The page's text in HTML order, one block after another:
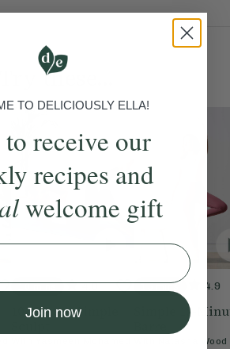
these...
10 mins 4.8
10-Minute Simple
15 mins 4.9
Simple 15-
Natasha Wood
TO DELICIOUSLY ELLA!
receive our
recipes and
welcome gift
Join now